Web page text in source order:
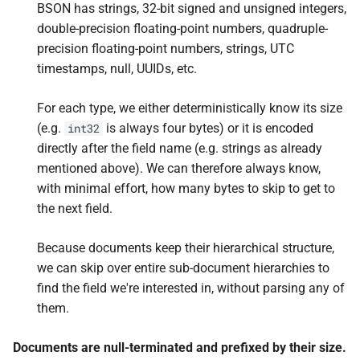
BSON has strings, 32-bit signed and unsigned integers,
double-precision floating-point numbers, quadruple-
precision floating-point numbers, strings, UTC
timestamps, null, UUIDs, etc.
For each type, we either deterministically know its size
(e.g. int32 is always four bytes) or it is encoded
directly after the field name (e.g. strings as already
mentioned above). We can therefore always know,
with minimal effort, how many bytes to skip to get to
the next field.
Because documents keep their hierarchical structure,
we can skip over entire sub-document hierarchies to
find the field we're interested in, without parsing any of
them.
Documents are null-terminated and prefixed by their size.